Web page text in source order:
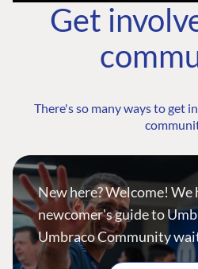
Get
There's so many ways to get
New here? Welcome! We
newcomer's guide to
Umbraco Community